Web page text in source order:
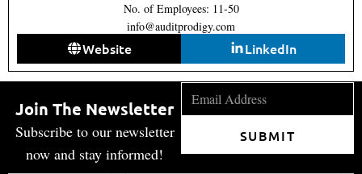
No. of Employees: 11-50
info@auditprodigy.com
Website LinkedIn
Join The Newsletter
Subscribe to our newsletter
now and stay informed!
SUBMIT